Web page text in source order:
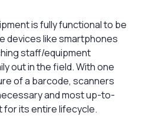
is fully functional to be
devices like smartphones
staff/equipment
out in the field. With one
of a barcode, scanners
and most up-to-
for its entire lifecycle.